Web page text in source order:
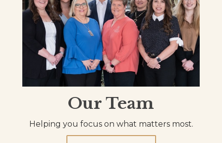
Our Team
Helping you focus on what matters most.